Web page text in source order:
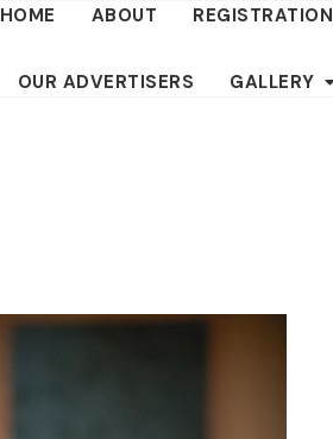
HOME ABOUT REGISTRATION
OUR ADVERTISERS GALLERY